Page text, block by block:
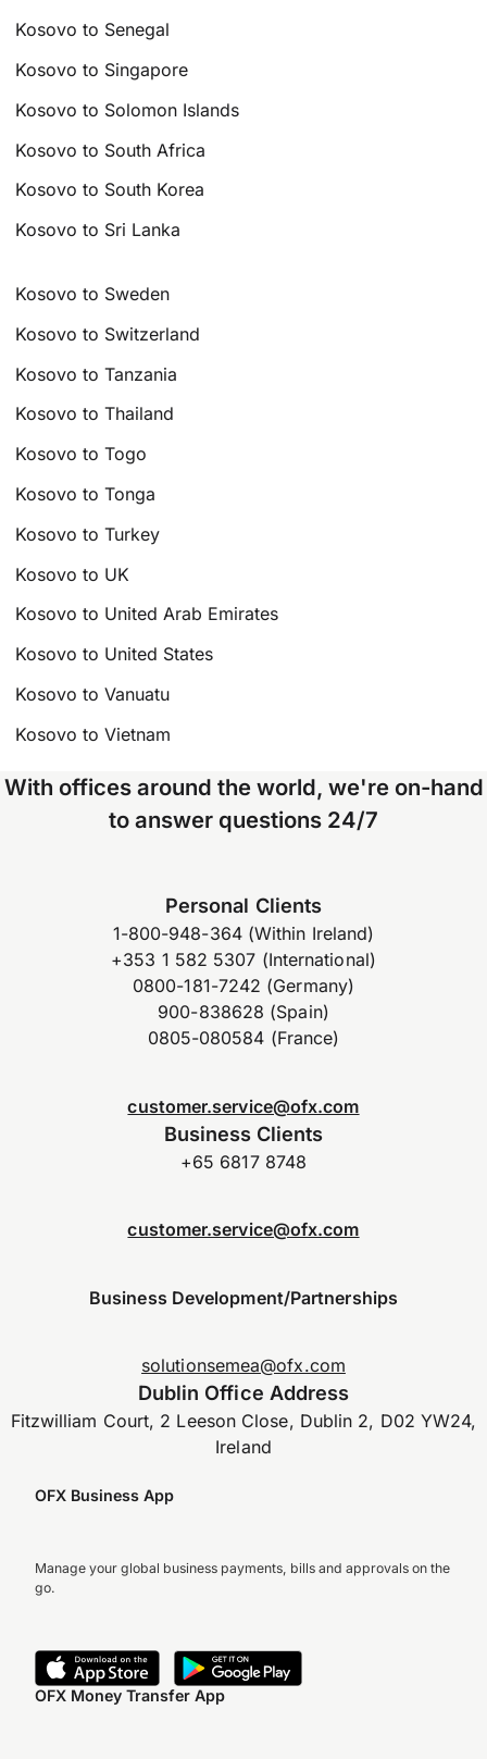
Kosovo to Senegal
Kosovo to Singapore
Kosovo to Solomon Islands
Kosovo to South Africa
Kosovo to South Korea
Kosovo to Sri Lanka
Kosovo to Sweden
Kosovo to Switzerland
Kosovo to Tanzania
Kosovo to Thailand
Kosovo to Togo
Kosovo to Tonga
Kosovo to Turkey
Kosovo to UK
Kosovo to United Arab Emirates
Kosovo to United States
Kosovo to Vanuatu
Kosovo to Vietnam
With offices around the world, we're on-hand
to answer questions 24/7
Personal Clients
1-800-948-364 (Within Ireland)
+353 1 582 5307 (International)
0800-181-7242 (Germany)
900-838628 (Spain)
0805-080584 (France)
customer.service@ofx.com
Business Clients
+65 6817 8748
customer.service@ofx.com
Business Development/Partnerships
solutionsemea@ofx.com
Dublin Office Address
Fitzwilliam Court, 2 Leeson Close, Dublin 2, D02 YW24,
Ireland
OFX Business App
Manage your global business payments, bills and approvals on the
go.
OFX Money Transfer App